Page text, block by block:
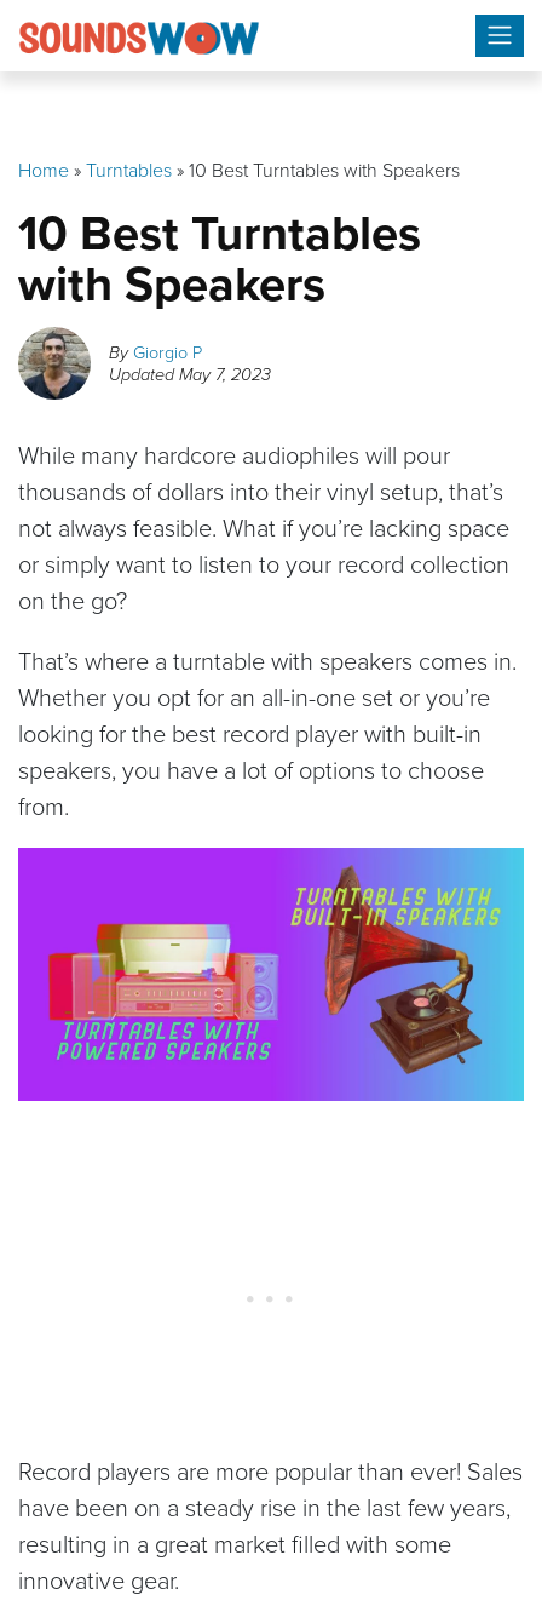
Skip
Home»Turntables»10 Best Turntables with Speakers
10 Best Turntables
with Speakers
By Giorgio P
UpdatedMay 7, 2023
While many hardcore audiophiles will pour
thousands of dollars into their vinyl setup, that’s
not always feasible. What if you’re lacking space
or simply want to listen to your record collection
on the go?
That’s where a turntable with speakers comes in.
Whether you opt for an all-in-one set or you’re
looking for the best record player with built-in
speakers, you have a lot of options to choose
from.
Record players are more popular than ever! Sales
have been on a steady rise in the last few years,
resulting in a great market filled with some
innovative gear.